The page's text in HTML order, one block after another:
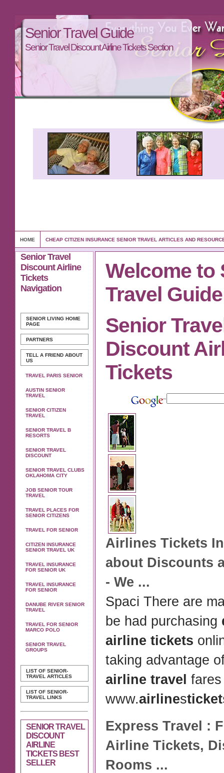
Senior Travel Guide
Senior Travel Discount Airline Tickets Section
HOME CHEAP CITIZEN INSURANCE SENIOR TRAVEL ARTICLES AND
Senior Travel
Discount Airline
Tickets
Navigation
SENIOR LIVING HOME
PAGE
PARTNERS
TELL A FRIEND ABOUT
US
TRAVEL PARIS SENIOR
AUSTIN SENIOR
TRAVEL
SENIOR CITIZEN
TRAVEL
SENIOR TRAVEL B
RESORTS
SENIOR TRAVEL
DISCOUNT
SENIOR TRAVEL CLUBS
OKLAHOMA CITY
JOB SENIOR TOUR
TRAVEL
TRAVEL PLACES FOR
SENIOR CITIZENS
TRAVEL FOR SENIOR
CITIZEN INSURANCE
SENIOR TRAVEL UK
TRAVEL INSURANCE
FOR SENIOR UK
TRAVEL INSURANCE
FOR SENIOR
DANUBE RIVER SENIOR
TRAVEL
TRAVEL FOR SENIOR
MARCO POLO
SENIOR TRAVEL
GROUPS
LIST OF SENIOR-
TRAVEL ARTICLES
LIST OF SENIOR-
TRAVEL LINKS
SENIOR TRAVEL
DISCOUNT
AIRLINE
TICKETS BEST
SELLER
Welcome to
Travel Guide
Senior
Discount
Tickets
Airlines Tickets
about Discounts
- We ...
Spaci There are
be had purchasing
airline tickets
taking advantage
airline travel
www.airlines
Express Travel
:
Airline Tickets,
Rooms ...